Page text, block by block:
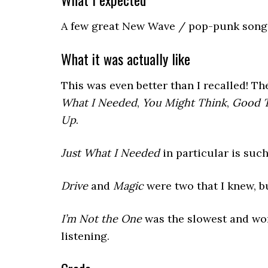
A few great New Wave / pop-punk
What it was actually like
This was even better than I recalled!
What I Needed, You Might Think, Good
Up.
Just What I Neededin particular is such
Driveand Magicwere two that I knew,
I’m Not the Onewas the slowest and
listening.